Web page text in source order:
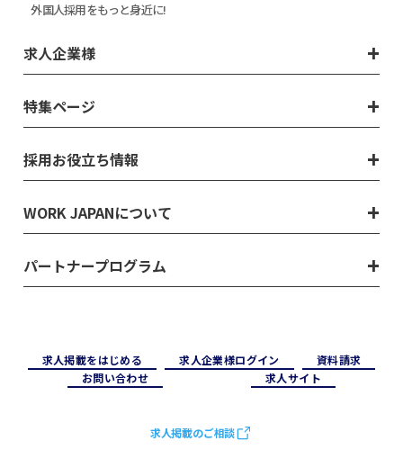
外国人採用をもっと身近に!
求人企業様
特集ページ
採用お役立ち情報
WORK JAPANについて
パートナープログラム
求⼈掲載をはじめる 求⼈企業様ログイン
資料請求
お問い合わせ
求⼈サイト
求人掲載のご相談